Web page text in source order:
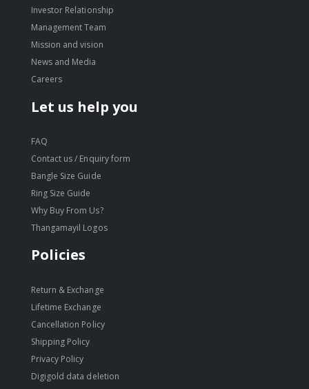
Investor Relationship
Management Team
Mission and vision
News and Media
Careers
Let us help you
FAQ
Contact us / Enquiry form
Bangle Size Guide
Ring Size Guide
Why Buy From Us?
Thangamayil Logos
Policies
Return & Exchange
Lifetime Exchange
Cancellation Policy
Shipping Policy
Privacy Policy
Digigold data deletion